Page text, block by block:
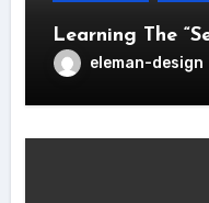
Learning The
eleman-design